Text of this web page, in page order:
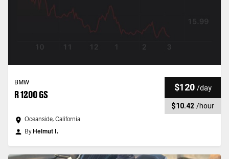
BMW
R 1200 GS
$120 /day
$10.42 /hour
Oceanside, California
By Helmut I.